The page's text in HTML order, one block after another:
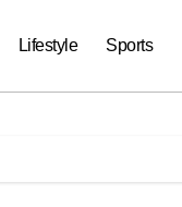
Lifestyle Sports